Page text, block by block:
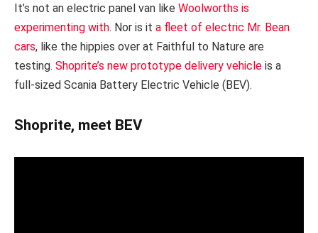
It’s not an electric panel van like Woolworths is
experimenting with. Nor is it a fleet of electric Mr. Bean
cars, like the hippies over at Faithful to Nature are
testing. Shoprite’s new prototype delivery vehicle is a
full-sized Scania Battery Electric Vehicle (BEV).
Shoprite, meet BEV